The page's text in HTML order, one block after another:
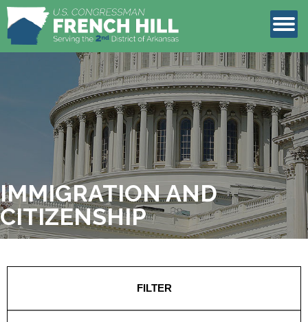
LEGISLATION
CONTACT
IMMIGRATION AND
CITIZENSHIP
FILTER